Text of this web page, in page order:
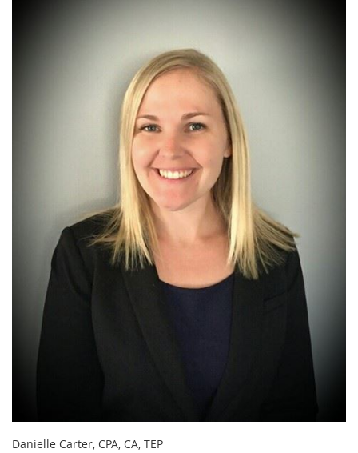
Danielle Carter, CPA, CA, TEP